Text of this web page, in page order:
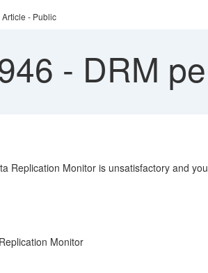
- Public
- DRM
Replication Monitor is unsatisfactory and
Monitor